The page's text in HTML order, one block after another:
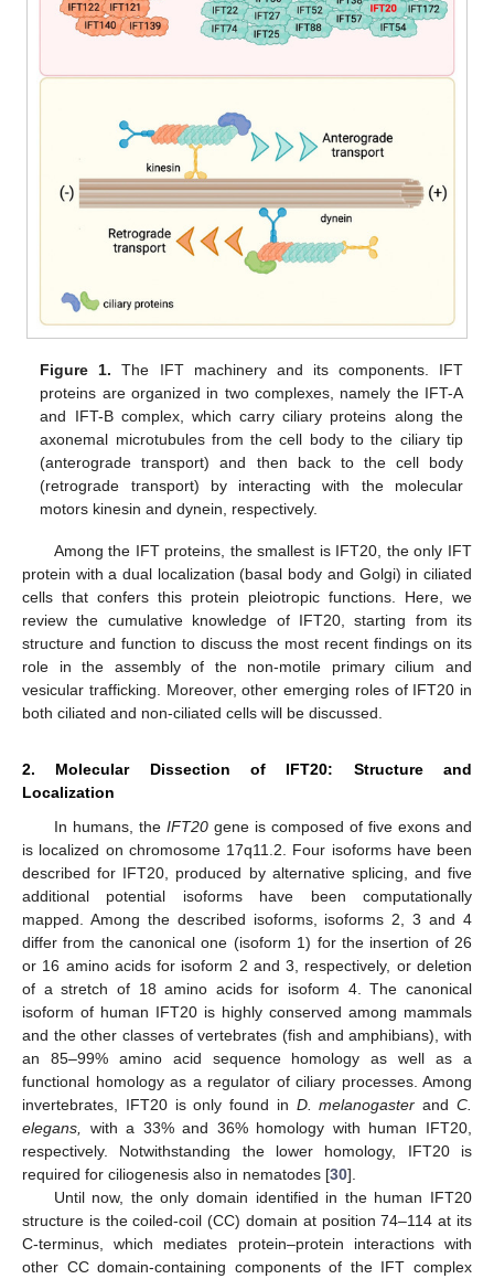
Figure 1. The IFT machinery and its components. IFT
proteins are organized in two complexes, namely the IFT-A
and IFT-B complex, which carry ciliary proteins along the
axonemal microtubules from the cell body to the ciliary tip
(anterograde transport) and then back to the cell body
(retrograde transport) by interacting with the molecular
motors kinesin and dynein, respectively.
Among the IFT proteins, the smallest is IFT20, the only IFT
protein with a dual localization (basal body and Golgi) in ciliated
cells that confers this protein pleiotropic functions. Here, we
review the cumulative knowledge of IFT20, starting from its
structure and function to discuss the most recent findings on its
role in the assembly of the non-motile primary cilium and
vesicular trafficking. Moreover, other emerging roles of IFT20 in
both ciliated and non-ciliated cells will be discussed.
2. Molecular Dissection of IFT20: Structure and
Localization
In humans, the IFT20gene is composed of five exons and
is localized on chromosome 17q11.2. Four isoforms have been
described for IFT20, produced by alternative splicing, and five
additional potential isoforms have been computationally
mapped. Among the described isoforms, isoforms 2, 3 and 4
differ from the canonical one (isoform 1) for the insertion of 26
or 16 amino acids for isoform 2 and 3, respectively, or deletion
of a stretch of 18 amino acids for isoform 4. The canonical
isoform of human IFT20 is highly conserved among mammals
and the other classes of vertebrates (fish and amphibians), with
an 85–99% amino acid sequence homology as well as a
functional homology as a regulator of ciliary processes. Among
invertebrates, IFT20 is only found in D. melanogaster andC.
elegans,
with a 33% and 36% homology with human IFT20,
respectively. Notwithstanding the lower homology, IFT20 is
required for ciliogenesis also in nematodes [30].
Until now, the only domain identified in the human IFT20
structure is the coiled-coil (CC) domain at position 74–114 at its
C-terminus, which mediates protein–protein interactions with
other CC domain-containing components of the IFT complex